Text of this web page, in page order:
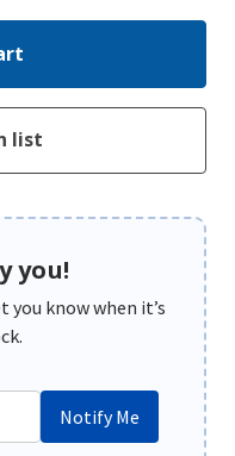
you!
you know when it’s
Notify Me